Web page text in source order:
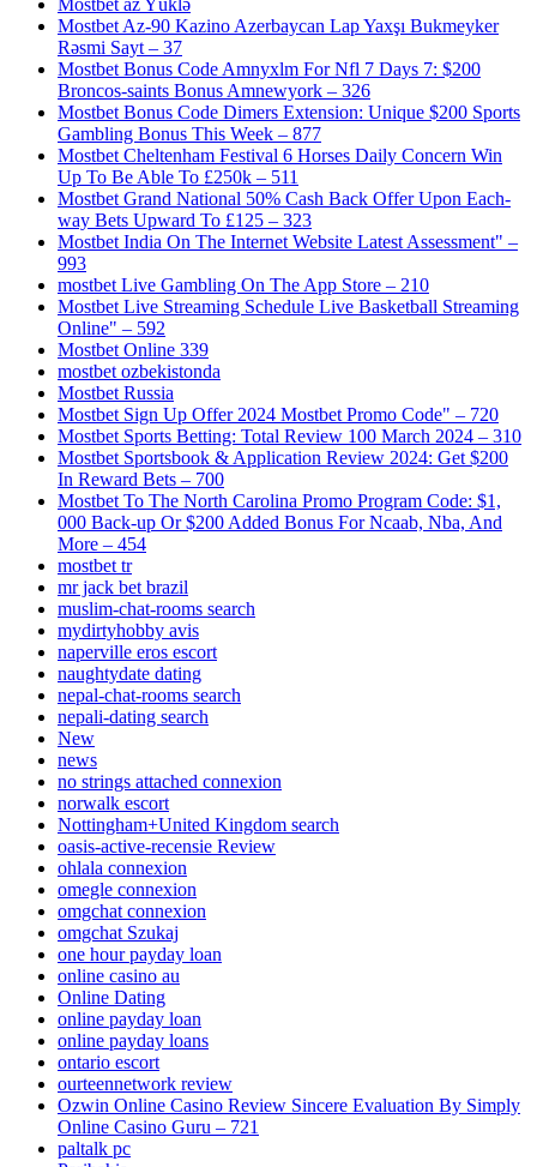
Mostbet az Yüklə
Mostbet Az-90 Kazino Azerbaycan Lap Yaxşı Bukmeyker
Rəsmi Sayt – 37
Mostbet Bonus Code Amnyxlm For Nfl 7 Days 7: $200
Broncos-saints Bonus Amnewyork – 326
Mostbet Bonus Code Dimers Extension: Unique $200 Sports
Gambling Bonus This Week – 877
Mostbet Cheltenham Festival 6 Horses Daily Concern Win
Up To Be Able To £250k – 511
Mostbet Grand National 50% Cash Back Offer Upon Each-
way Bets Upward To £125 – 323
Mostbet India On The Internet Website Latest Assessment" –
993
‎mostbet Live Gambling On The App Store – 210
Mostbet Live Streaming Schedule Live Basketball Streaming
Online" – 592
Mostbet Online 339
mostbet ozbekistonda
Mostbet Russia
Mostbet Sign Up Offer 2024 Mostbet Promo Code" – 720
Mostbet Sports Betting: Total Review 100 March 2024 – 310
Mostbet Sportsbook & Application Review 2024: Get $200
In Reward Bets – 700
Mostbet To The North Carolina Promo Program Code: $1,
000 Back-up Or $200 Added Bonus For Ncaab, Nba, And
More – 454
mostbet tr
mr jack bet brazil
muslim-chat-rooms search
mydirtyhobby avis
naperville eros escort
naughtydate dating
nepal-chat-rooms search
nepali-dating search
New
news
no strings attached connexion
norwalk escort
Nottingham+United Kingdom search
oasis-active-recensie Review
ohlala connexion
omegle connexion
omgchat connexion
omgchat Szukaj
one hour payday loan
online casino au
Online Dating
online payday loan
online payday loans
ontario escort
ourteennetwork review
Ozwin Online Casino Review Sincere Evaluation By Simply
Online Casino Guru – 721
paltalk pc